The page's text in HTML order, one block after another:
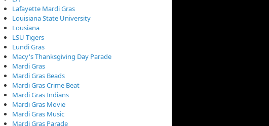
Lafayette Mardi Gras
Louisiana State University
Lousiana
LSU Tigers
Lundi Gras
Macy's Thanksgiving Day Parade
Mardi Gras
Mardi Gras Beads
Mardi Gras Crime Beat
Mardi Gras Indians
Mardi Gras Movie
Mardi Gras Music
Mardi Gras Parade